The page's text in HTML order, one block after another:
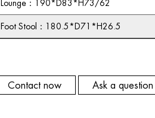
Lounge： 190*D83*H73/62
Foot Stool ： 180.5*D71*H26.5
Contact now Ask a question